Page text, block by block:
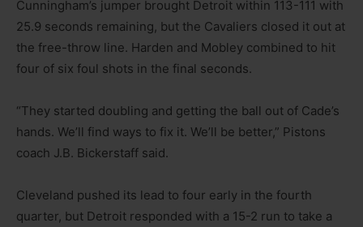
Cunningham’s jumper brought Detroit within 113-111 with
25.9 seconds remaining, but the Cavaliers closed it out at
the free-throw line. Harden and Mobley combined to hit
four of six foul shots in the final seconds.
“They started doubling and getting the ball out of Cade’s
hands. We’ll find ways to fix it. We’ll be better,” Pistons
coach J.B. Bickerstaff said.
Cleveland pushed its lead to four early in the fourth
quarter, but Detroit responded with a 15-2 run to take a